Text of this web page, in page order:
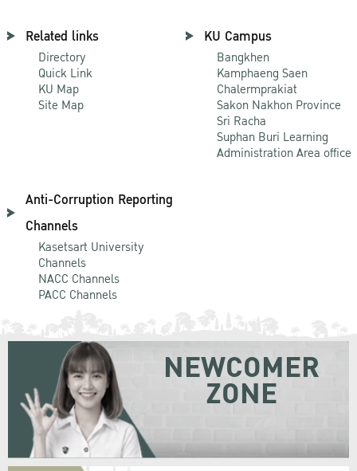
Related links
Directory
Quick Link
KU Map
Site Map
KU Campus
Bangkhen
Kamphaeng Saen
Chalermprakiat
Sakon Nakhon Province
Sri Racha
Suphan Buri Learning
Administration Area office
Anti-Corruption Reporting
Channels
Kasetsart University
Channels
NACC Channels
PACC Channels
NEWCOMER
ZONE